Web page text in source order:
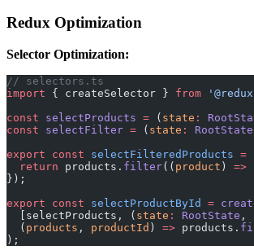
Redux Optimization
Selector Optimization:
// selectors.ts
import { createSelector } from
const selectProducts = ( state :
const selectFilter = ( state : RootState
export const selectFilteredProducts =
  return
products. filter(( product ) =>
});
export const selectProductById =
  [selectProducts, (
state : RootState ,
  (
products , productId ) => products.
);